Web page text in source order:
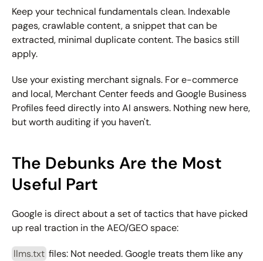
Keep your technical fundamentals clean. Indexable
pages, crawlable content, a snippet that can be
extracted, minimal duplicate content. The basics still
apply.
Use your existing merchant signals. For e-commerce
and local, Merchant Center feeds and Google Business
Profiles feed directly into AI answers. Nothing new here,
but worth auditing if you haven't.
The Debunks Are the Most
Useful Part
Google is direct about a set of tactics that have picked
up real traction in the AEO/GEO space:
llms.txt files: Not needed. Google treats them like any